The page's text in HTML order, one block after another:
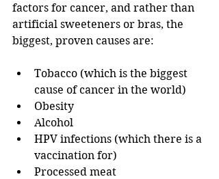
factors for cancer, and rather than
artificial sweeteners or bras, the
biggest, proven causes are:
Tobacco (which is the biggest
cause of cancer in the world)
Obesity
Alcohol
HPV infections (which there is a
vaccination for)
Processed meat